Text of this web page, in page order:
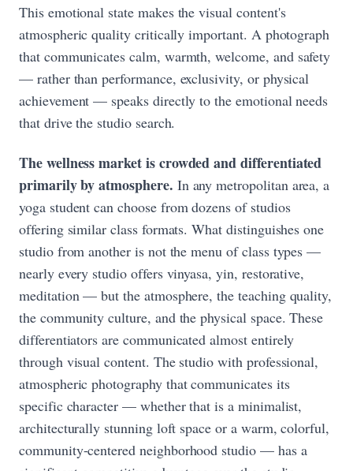
This emotional state makes the visual content's
atmospheric quality critically important. A photograph
that communicates calm, warmth, welcome, and safety
— rather than performance, exclusivity, or physical
achievement — speaks directly to the emotional needs
that drive the studio search.
The wellness market is crowded and differentiated
primarily by atmosphere. In any metropolitan area, a
yoga student can choose from dozens of studios
offering similar class formats. What distinguishes one
studio from another is not the menu of class types —
nearly every studio offers vinyasa, yin, restorative,
meditation — but the atmosphere, the teaching quality,
the community culture, and the physical space. These
differentiators are communicated almost entirely
through visual content. The studio with professional,
atmospheric photography that communicates its
specific character — whether that is a minimalist,
architecturally stunning loft space or a warm, colorful,
community-centered neighborhood studio — has a